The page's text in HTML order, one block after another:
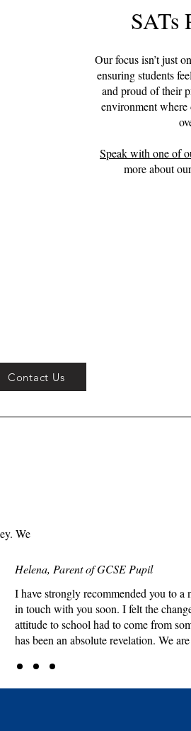
SATs
Our focus isn’t just
ensuring students
and proud of their
environment where
Speak with one of
more about
Contact Us
We
Helena, Parent of GCSE Pupil
I have strongly recommended you to
in touch with you soon. I felt the
attitude to school had to come from
has been an absolute revelation. We